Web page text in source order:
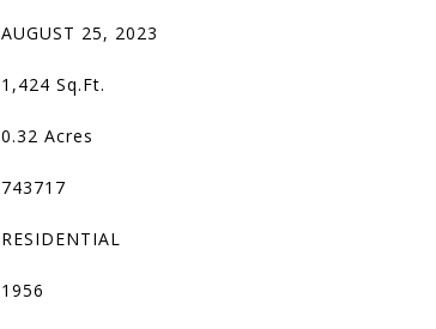
AUGUST 25, 2023
1,424 Sq.Ft.
0.32 Acres
743717
RESIDENTIAL
1956